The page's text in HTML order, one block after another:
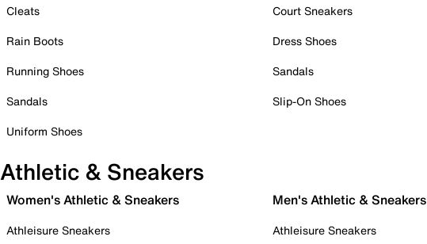
Cleats
Rain Boots
Running Shoes
Sandals
Uniform Shoes
Court Sneakers
Dress Shoes
Sandals
Slip-On Shoes
Athletic & Sneakers
Women's Athletic & Sneakers
Athleisure Sneakers
Men's Athletic & Sneakers
Athleisure Sneakers